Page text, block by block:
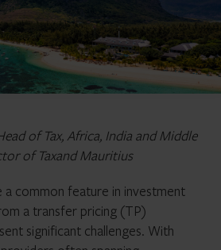
of Tax, Africa, India and Middle
of Taxand Mauritius
a common feature in investment
a transfer pricing (TP)
significant challenges. With